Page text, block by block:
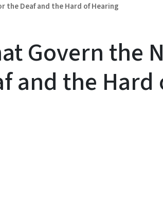
the Deaf and the Hard of Hearing
Govern the
and the Hard